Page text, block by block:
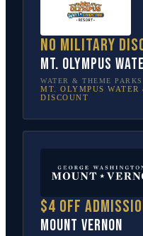
No military
Mt. Olympus
WATER & THEME PARKS
MT. OLYMPUS WATER
DISCOUNT
$4 off
Mount Vernon